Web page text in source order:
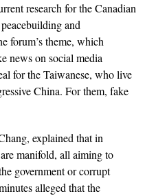
research for the Canadian
and
forum’s theme, which
news on social media
for the Taiwanese, who live
China. For them, fake
explained that in
manifold, all aiming to
government or corrupt
alleged that the